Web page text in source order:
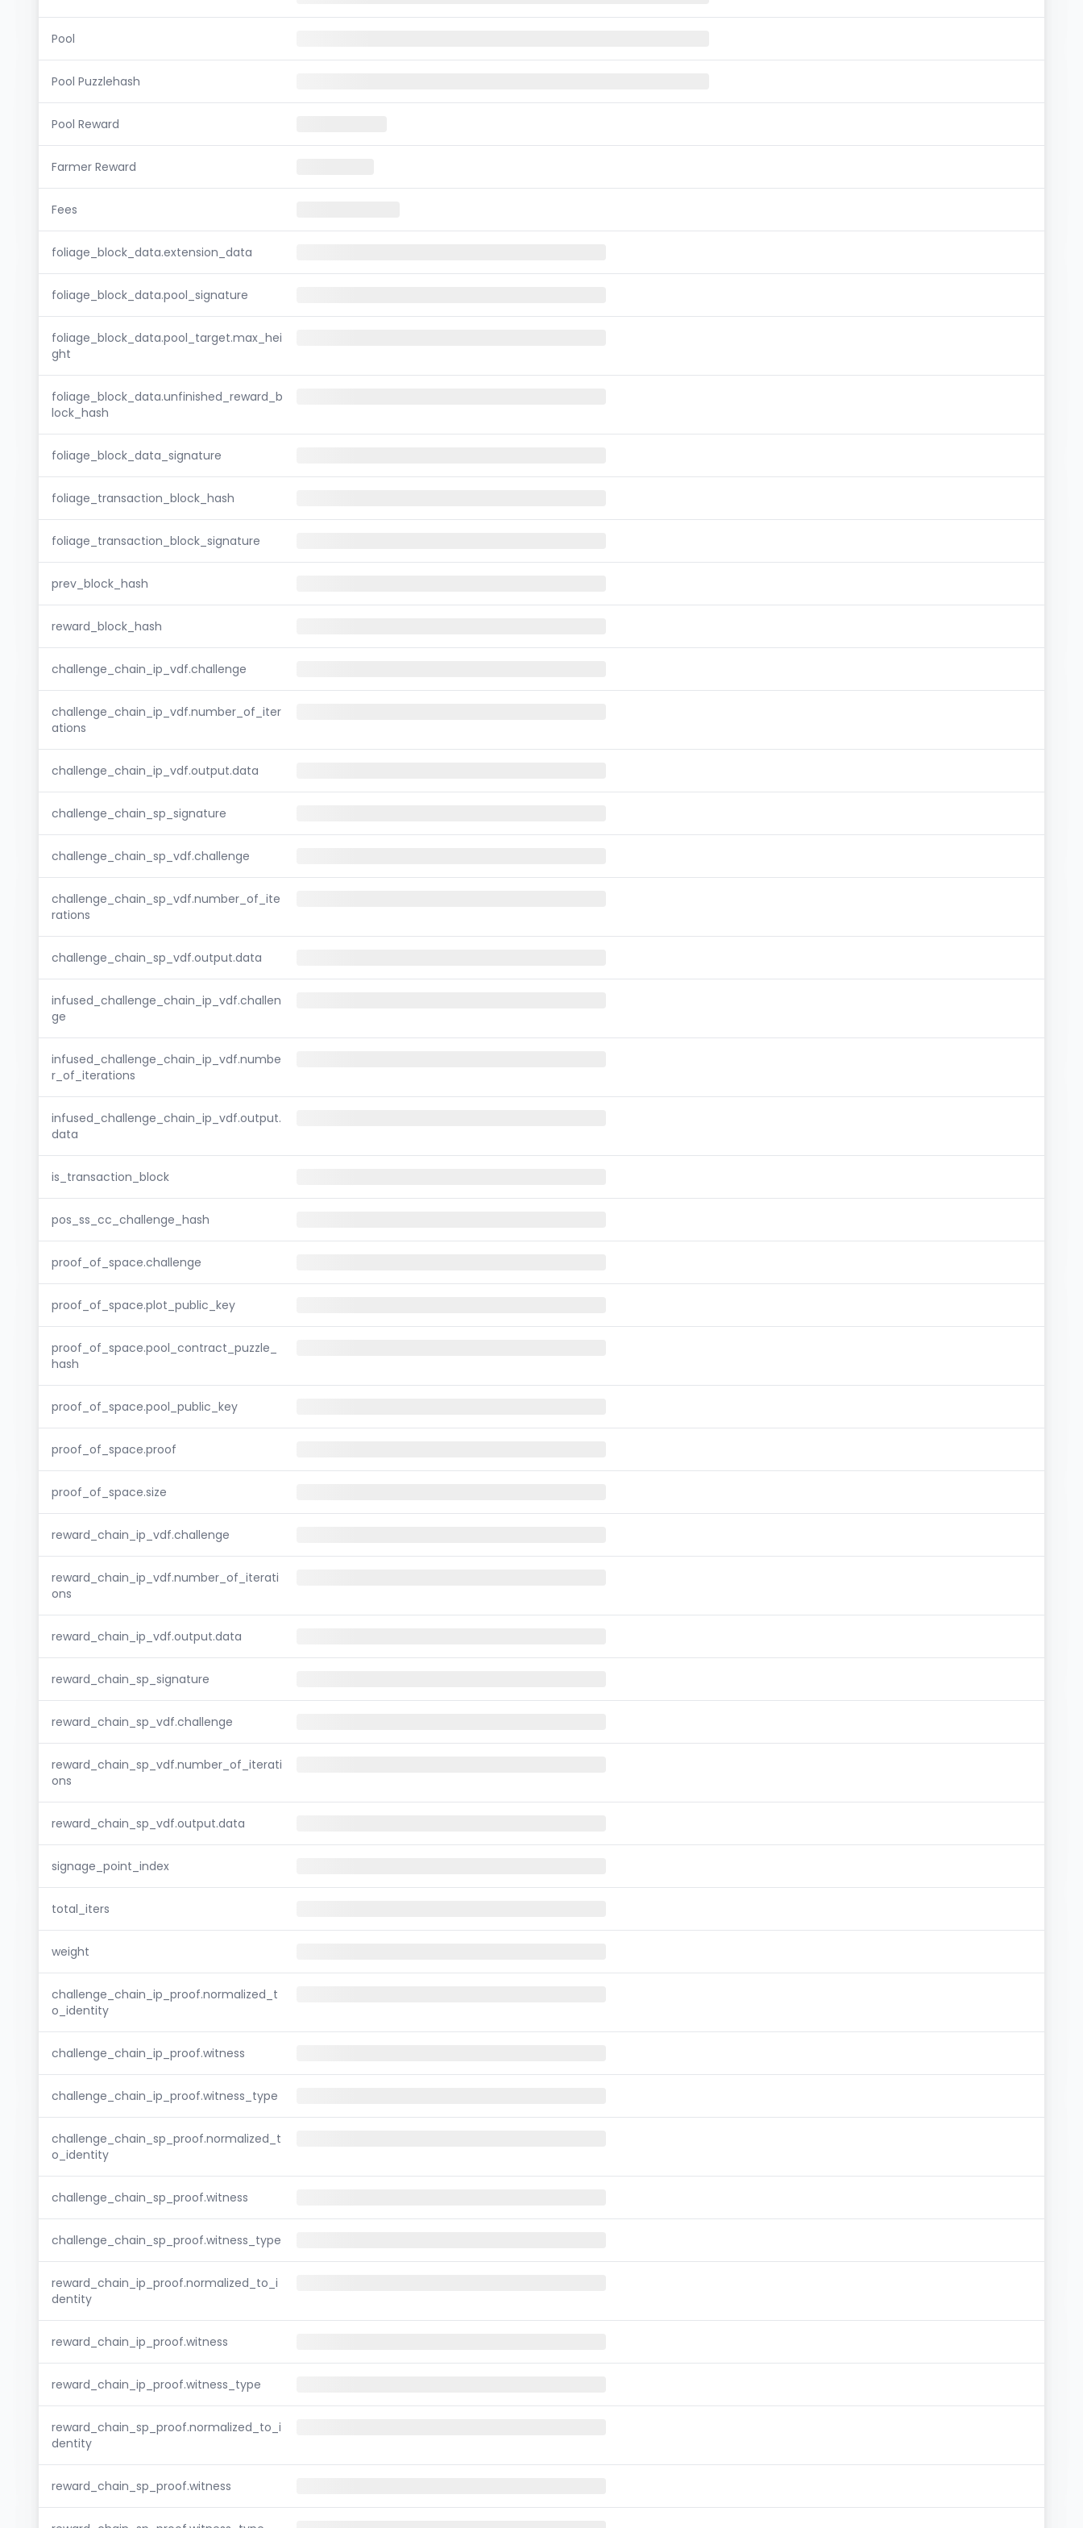
Pool
Pool Puzzlehash
Pool Reward
Farmer Reward
Fees
foliage_block_data.extension_data
foliage_block_data.pool_signature
foliage_block_data.pool_target.max_hei
ght
foliage_block_data.unfinished_reward_b
lock_hash
foliage_block_data_signature
foliage_transaction_block_hash
foliage_transaction_block_signature
prev_block_hash
reward_block_hash
challenge_chain_ip_vdf.challenge
challenge_chain_ip_vdf.number_of_iter
ations
challenge_chain_ip_vdf.output.data
challenge_chain_sp_signature
challenge_chain_sp_vdf.challenge
challenge_chain_sp_vdf.number_of_ite
rations
challenge_chain_sp_vdf.output.data
infused_challenge_chain_ip_vdf.challen
ge
infused_challenge_chain_ip_vdf.numbe
r_of_iterations
infused_challenge_chain_ip_vdf.output.
data
is_transaction_block
pos_ss_cc_challenge_hash
proof_of_space.challenge
proof_of_space.plot_public_key
proof_of_space.pool_contract_puzzle_
hash
proof_of_space.pool_public_key
proof_of_space.proof
proof_of_space.size
reward_chain_ip_vdf.challenge
reward_chain_ip_vdf.number_of_iterati
ons
reward_chain_ip_vdf.output.data
reward_chain_sp_signature
reward_chain_sp_vdf.challenge
reward_chain_sp_vdf.number_of_iterati
ons
reward_chain_sp_vdf.output.data
signage_point_index
total_iters
weight
challenge_chain_ip_proof.normalized_t
o_identity
challenge_chain_ip_proof.witness
challenge_chain_ip_proof.witness_type
challenge_chain_sp_proof.normalized_t
o_identity
challenge_chain_sp_proof.witness
challenge_chain_sp_proof.witness_type
reward_chain_ip_proof.normalized_to_i
dentity
reward_chain_ip_proof.witness
reward_chain_ip_proof.witness_type
reward_chain_sp_proof.normalized_to_i
dentity
reward_chain_sp_proof.witness